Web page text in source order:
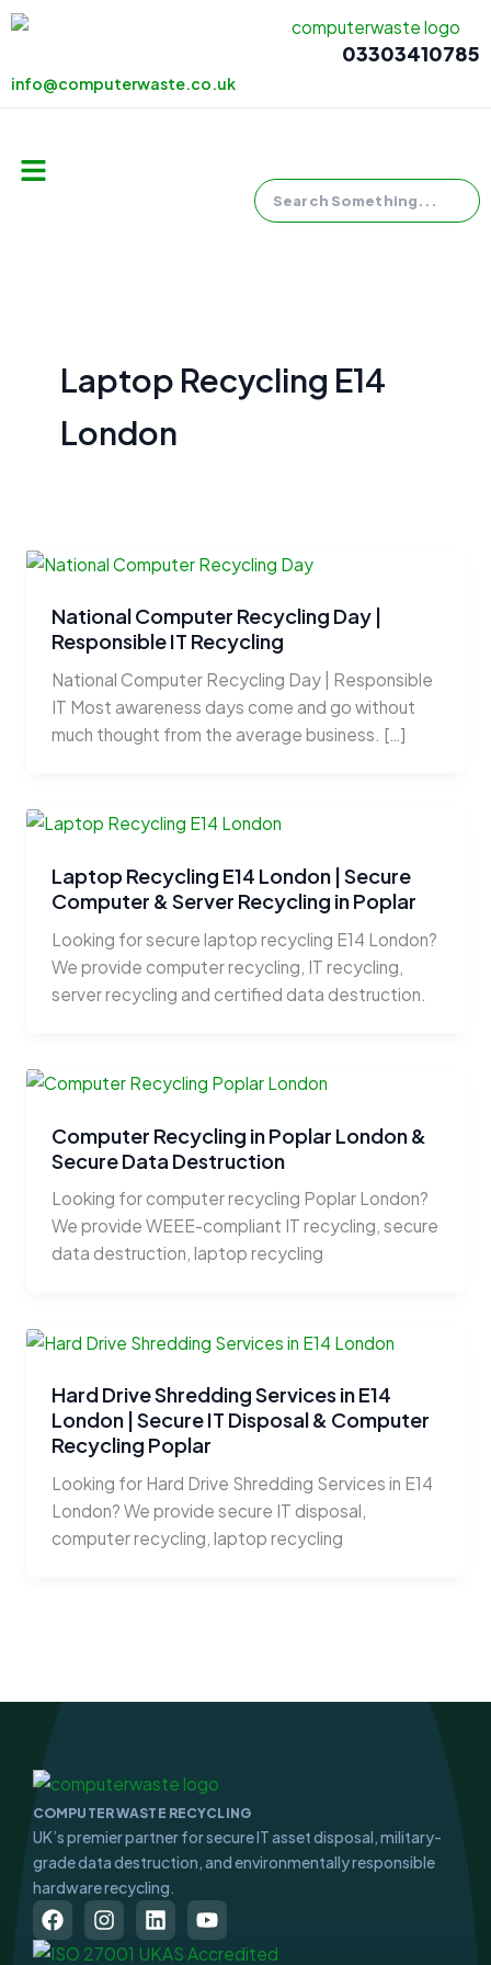
Skip
03303410785
info@computerwaste.co.uk
Menu
Laptop Recycling E14
London
National Computer Recycling Day |
Responsible IT Recycling
National Computer Recycling Day | Responsible
IT Most awareness days come and go without
much thought from the average business. […]
Laptop Recycling E14 London | Secure
Computer & Server Recycling in Poplar
Looking for secure laptop recycling E14 London?
We provide computer recycling, IT recycling,
server recycling and certified data destruction.
Computer Recycling in Poplar London &
Secure Data Destruction
Looking for computer recycling Poplar London?
We provide WEEE-compliant IT recycling, secure
data destruction, laptop recycling
Hard Drive Shredding Services in E14
London | Secure IT Disposal & Computer
Recycling Poplar
Looking for Hard Drive Shredding Services in E14
London? We provide secure IT disposal,
computer recycling, laptop recycling
COMPUTER WASTE RECYCLING
UK’s premier partner for secure IT asset disposal, military-
grade data destruction, and environmentally responsible
hardware recycling.
F
a
c
I
n
s
L
i
n
Y
o
u